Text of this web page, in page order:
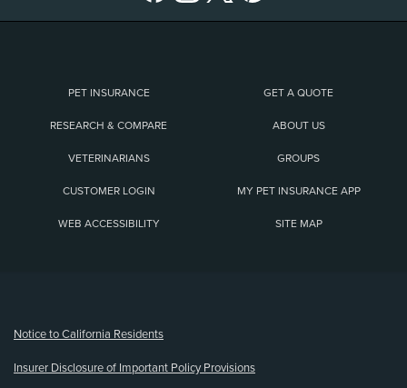
PET INSURANCE GET A QUOTE
RESEARCH & COMPARE ABOUT US
VETERINARIANS GROUPS
CUSTOMER LOGIN MY PET INSURANCE APP
WEB ACCESSIBILITY SITE MAP
Notice to California Residents
Insurer Disclosure of Important Policy Provisions